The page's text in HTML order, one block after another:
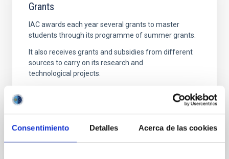
Consentimiento Detalles Acerca de las cookies
Grants
IAC awards each year several grants to master
students through its programme of summer grants.
It also receives grants and subsidies from different
sources to carry on its research and
technological projects.